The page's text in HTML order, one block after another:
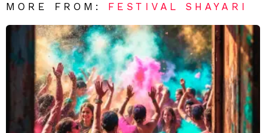
MORE FROM: FESTIVAL SHAYARI